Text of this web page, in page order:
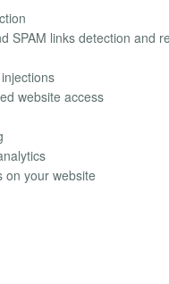
SPAM links detection and
website access
on your website